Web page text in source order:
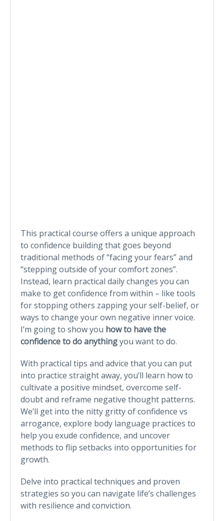
This practical course offers a unique approach
to confidence building that goes beyond
traditional methods of “facing your fears” and
“stepping outside of your comfort zones”.
Instead, learn practical daily changes you can
make to get confidence from within – like tools
for stopping others zapping your self-belief, or
ways to change your own negative inner voice.
I’m going to show you how to have the
confidence to do anythingyou want to do.
With practical tips and advice that you can put
into practice straight away, you’ll learn how to
cultivate a positive mindset, overcome self-
doubt and reframe negative thought patterns.
We’ll get into the nitty gritty of confidence vs
arrogance, explore body language practices to
help you exude confidence, and uncover
methods to flip setbacks into opportunities for
growth.
Delve into practical techniques and proven
strategies so you can navigate life’s challenges
with resilience and conviction.